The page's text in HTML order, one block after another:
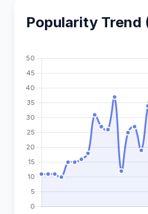
Popularity Trend